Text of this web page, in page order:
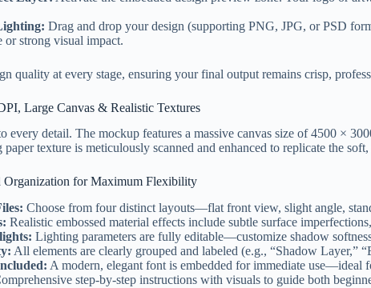
Drag and drop your design (supporting PNG, JPG, or PSD
strong visual impact.
quality at every stage, ensuring your final output remains crisp,
Large Canvas & Realistic Textures
detail. The mockup features a massive canvas size of 4500 ×
texture is meticulously scanned and enhanced to replicate the
for Maximum Flexibility
Choose from four distinct layouts—flat front view, slight angle,
Realistic embossed material effects include subtle surface
Lighting parameters are fully editable—customize shadow
All elements are clearly grouped and labeled (e.g., “Shadow
A modern, elegant font is embedded for immediate
step-by-step instructions with visuals to guide both